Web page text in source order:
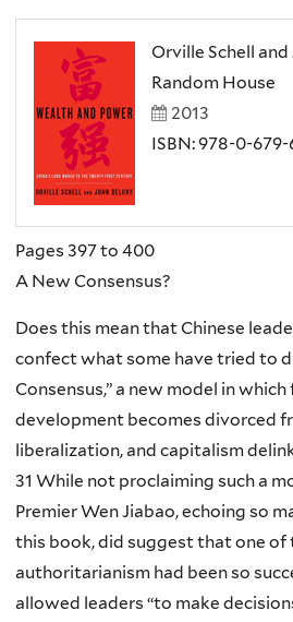
Orville Schell and
Random House
2013
ISBN: 978-0-
Pages 397 to 400
A New Consensus?
Does this mean that Chinese
confect what some have tried to
Consensus,” a new model in
development becomes divorced
liberalization, and capitalism
31 While not proclaiming such a
Premier Wen Jiabao, echoing so
this book, did suggest that one of
authoritarianism had been so
allowed leaders “to make